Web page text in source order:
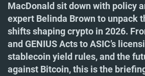
MacDonald sit down with policy
expert Belinda Brown to unpack
shifts shaping crypto in 2026.
and GENIUS Acts to ASIC’s
stablecoin yield rules, and the
against Bitcoin, this is the